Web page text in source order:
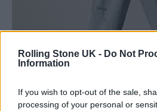
Rolling Stone UK - Do Not
Information
If you wish to opt-out of the sale,
processing of your personal or